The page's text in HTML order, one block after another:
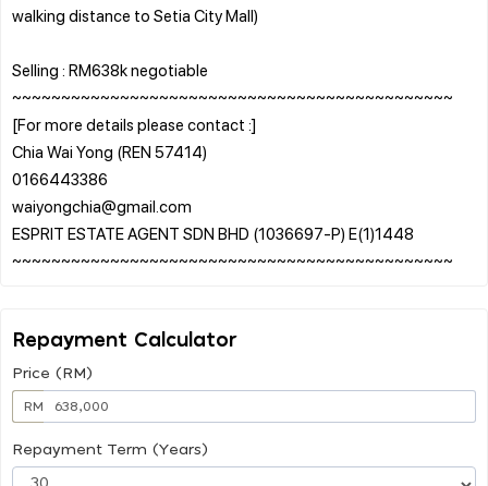
walking distance to Setia City Mall)
Selling : RM638k negotiable
~~~~~~~~~~~~~~~~~~~~~~~~~~~~~~~~~~~~~~~~~~~~~
[For more details please contact :]
Chia Wai Yong (REN 57414)
0166443386
waiyongchia@gmail.com
ESPRIT ESTATE AGENT SDN BHD (1036697-P) E(1)1448
Repayment Calculator
Price (RM)
RM
Repayment Term (Years)